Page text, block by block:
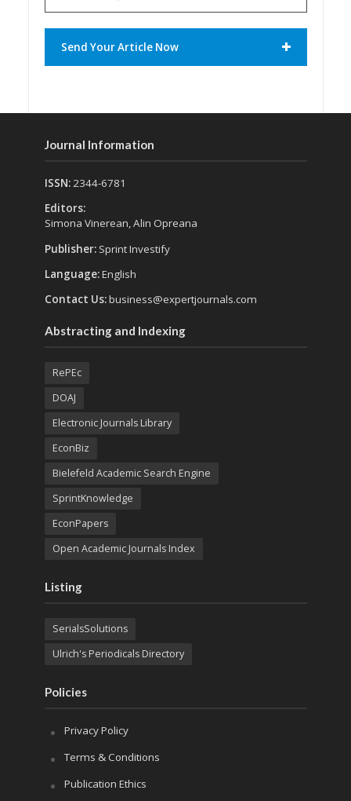
Send Your Article Now
Journal Information
ISSN:2344-6781
Editors:
Simona Vinerean, Alin Opreana
Publisher: Sprint Investify
Language:English
Contact Us:business@expertjournals.com
Abstracting and Indexing
RePEc
DOAJ
Electronic Journals Library
EconBiz
Bielefeld Academic Search Engine
SprintKnowledge
EconPapers
Open Academic Journals Index
Listing
SerialsSolutions
Ulrich's Periodicals Directory
Policies
Privacy Policy
Terms & Conditions
Publication Ethics